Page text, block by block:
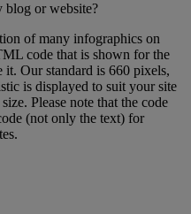
blog or website?
of many infographics on
code that is shown for the
it. Our standard is 660 pixels,
is displayed to suit your site
Please note that the code
(not only the text) for